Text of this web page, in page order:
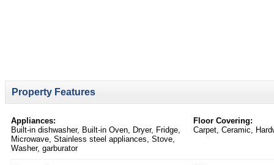
Property Features
Appliances:
Built-in dishwasher, Built-in Oven, Dryer, Fridge,
Microwave, Stainless steel appliances, Stove,
Washer, garburator
Floor Covering:
Carpet, Ceramic,